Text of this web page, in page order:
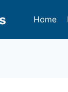
Home